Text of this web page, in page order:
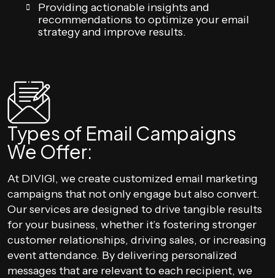
Providing actionable insights and
recommendations to optimize your email
strategy and improve results.
Types of Email Campaigns
We Offer:
At DIVIGI, we create customized email marketing
campaigns that not only engage but also convert.
Our services are designed to drive tangible results
for your business, whether it’s fostering stronger
customer relationships, driving sales, or increasing
event attendance. By delivering personalized
messages that are relevant to each recipient, we